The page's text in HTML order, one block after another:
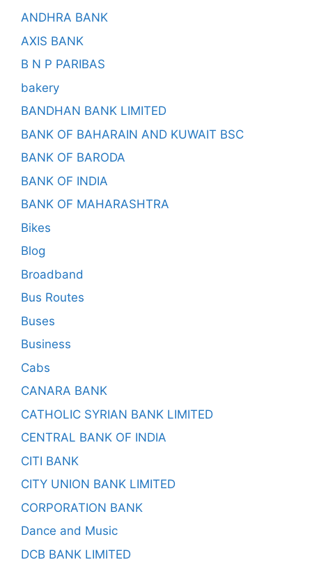
ANDHRA BANK
AXIS BANK
B N P PARIBAS
bakery
BANDHAN BANK LIMITED
BANK OF BAHARAIN AND KUWAIT BSC
BANK OF BARODA
BANK OF INDIA
BANK OF MAHARASHTRA
Bikes
Blog
Broadband
Bus Routes
Buses
Business
Cabs
CANARA BANK
CATHOLIC SYRIAN BANK LIMITED
CENTRAL BANK OF INDIA
CITI BANK
CITY UNION BANK LIMITED
CORPORATION BANK
Dance and Music
DCB BANK LIMITED